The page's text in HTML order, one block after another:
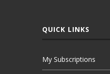
QUICK LINKS
My Subscriptions